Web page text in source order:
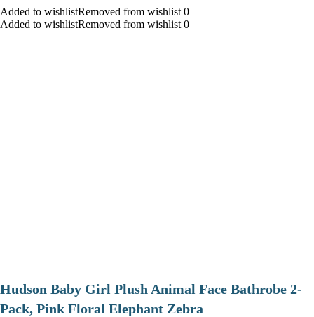
Added to wishlistRemoved from wishlist 0
Added to wishlistRemoved from wishlist 0
Hudson Baby Girl Plush Animal Face Bathrobe 2-
Pack, Pink Floral Elephant Zebra